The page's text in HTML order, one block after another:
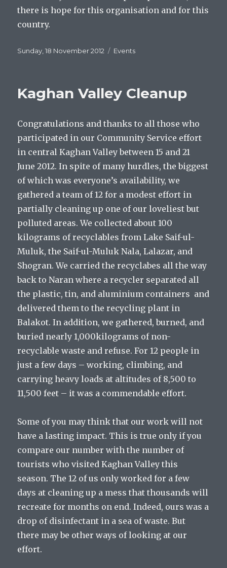
there is hope for this organisation and for this
country.
Posted
Sunday, 18 November 2012 Categories
Events
Kaghan Valley Cleanup
Congratulations and thanks to all those who
participated in our Community Service effort
in central Kaghan Valley between 15 and 21
June 2012. In spite of many hurdles, the biggest
of which was everyone’s availability, we
gathered a team of 12 for a modest effort in
partially cleaning up one of our loveliest but
polluted areas. We collected about 100
kilograms of recyclables from Lake Saif-ul-
Muluk, the Saif-ul-Muluk Nala, Lalazar, and
Shogran. We carried the recyclabes all the way
back to Naran where a recycler separated all
the plastic, tin, and aluminium containers and
delivered them to the recycling plant in
Balakot. In addition, we gathered, burned, and
buried nearly 1,000kilograms of non-
recyclable waste and refuse. For 12 people in
just a few days – working, climbing, and
carrying heavy loads at altitudes of 8,500 to
11,500 feet – it was a commendable effort.
Some of you may think that our work will not
have a lasting impact. This is true only if you
compare our number with the number of
tourists who visited Kaghan Valley this
season. The 12 of us only worked for a few
days at cleaning up a mess that thousands will
recreate for months on end. Indeed, ours was a
drop of disinfectant in a sea of waste. But
there may be other ways of looking at our
effort.